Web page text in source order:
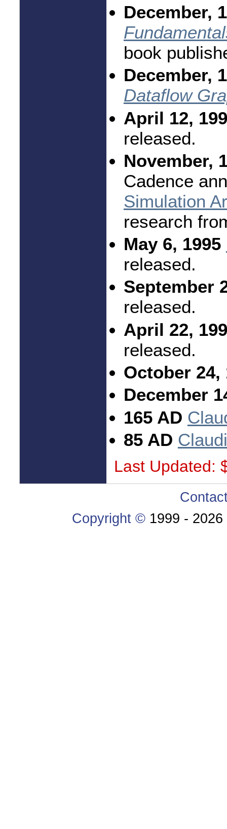
December,
book
December,
Dataflow
April 12,
released.
November,
Cadence
Simulation
research
May 6, 1995
released.
September
released.
April 22,
released.
October 24,
December
165 AD
85 AD
Last Updated:
Copyright © 1999 -